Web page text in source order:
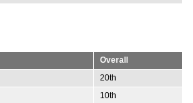
Overall
20th
10th